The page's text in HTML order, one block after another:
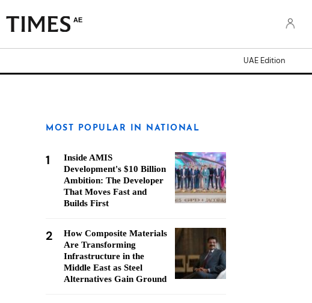
AE
UAE Edition
MOST POPULAR IN NATIONAL
1
Inside AMIS
Development's $10 Billion
Ambition: The Developer
That Moves Fast and
Builds First
2
How Composite Materials
Are Transforming
Infrastructure in the
Middle East as Steel
Alternatives Gain Ground